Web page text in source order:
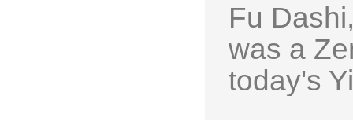
Fu
was a
today's